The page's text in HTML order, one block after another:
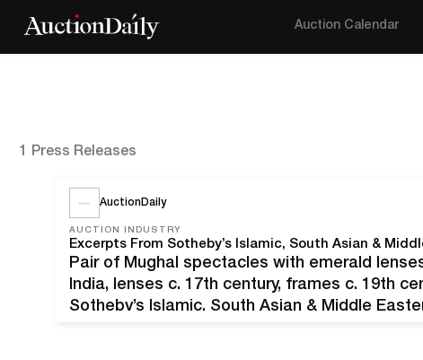
Auction Calendar
1 Press Releases
AuctionDaily
AUCTION INDUSTRY
Excerpts From Sotheby’s Islamic, South Asian &
Pair of Mughal spectacles with emerald
India, lenses c. 17th century, frames c. 19th
Sotheby’s Islamic, South Asian & Middle